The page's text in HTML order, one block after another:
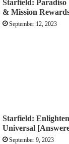
Starfield: Paradiso
& Mission
September 12, 2023
Starfield:
Universal
September 9, 2023